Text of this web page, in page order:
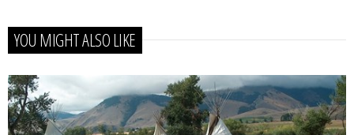
YOU MIGHT ALSO LIKE